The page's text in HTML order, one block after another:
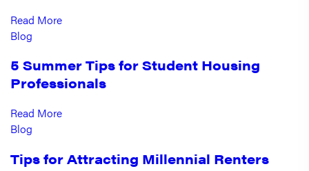
Read More
Blog
5 Summer Tips for Student Housing
Professionals
Read More
Blog
Tips for Attracting Millennial Renters